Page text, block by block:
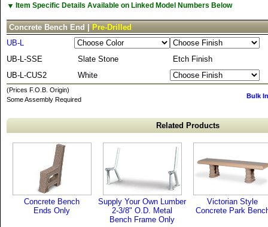
▼ Item Specific Details Available on Linked Model Numbers Below
Concrete Bench End |
Pre-Drilled
UB-L
UB-L-SSE
Slate Stone
Etch Finish
UB-L-CUS2
White
(Prices F.O.B. Origin)
Some Assembly Required
Bulk
Related Products
Concrete Bench
Ends Only
Supply Your Own Lumber
2-3/8" O.D. Metal
Bench Frame Only
Victorian Style
Concrete Park